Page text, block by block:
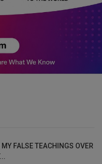
FALSE TEACHINGS OVER